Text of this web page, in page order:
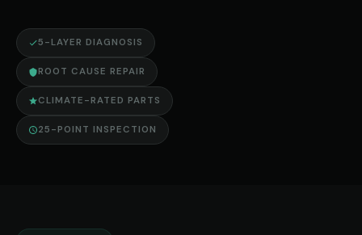
5-LAYER DIAGNOSIS
ROOT CAUSE REPAIR
CLIMATE-RATED PARTS
25-POINT INSPECTION